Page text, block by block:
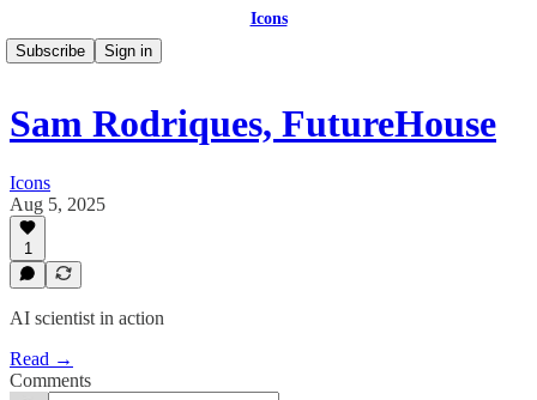
Icons
Subscribe
Sign in
Sam Rodriques, FutureHouse
Icons
Aug 5, 2025
1
AI scientist in action
Read →
Comments